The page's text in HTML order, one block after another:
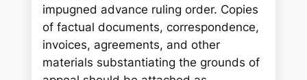
impugned advance ruling order. Copies
of factual documents, correspondence,
invoices, agreements, and other
materials substantiating the grounds of